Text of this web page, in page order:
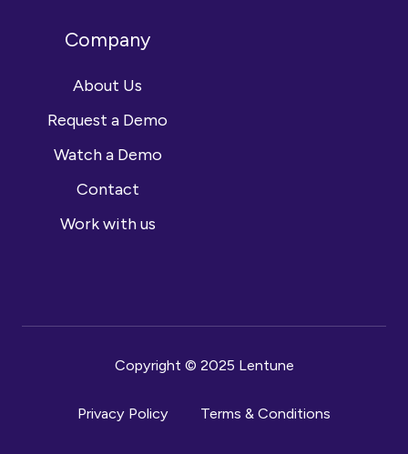
Company
About Us
Request a Demo
Watch a Demo
Contact
Work with us
Copyright © 2025 Lentune
Privacy Policy Terms & Conditions